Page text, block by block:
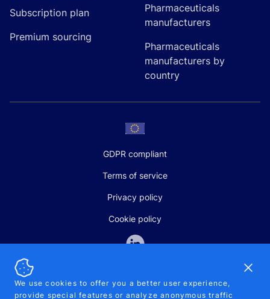
Subscription plan
Premium sourcing
Pharmaceuticals
manufacturers
Pharmaceuticals
manufacturers by
country
GDPR compliant
Terms of service
Privacy policy
Cookie policy
We use cookies to offer you a better user experience,
provide special features or analyze anonymous traffic